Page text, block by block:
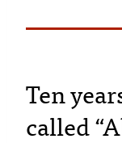
Ten
called